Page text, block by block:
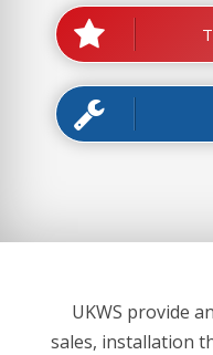
UKWS provide
sales, installation